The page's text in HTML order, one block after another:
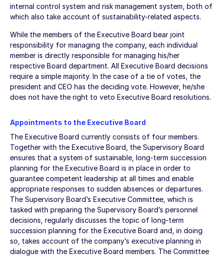
internal control system and risk management system, both of
which also take account of sustainability-related aspects.
While the members of the Executive Board bear joint
responsibility for managing the company, each individual
member is directly responsible for managing his/her
respective Board department. All Executive Board decisions
require a simple majority. In the case of a tie of votes, the
president and CEO has the deciding vote. However, he/she
does not have the right to veto Executive Board resolutions.
Appointments to the Executive Board
The Executive Board currently consists of four members.
Together with the Executive Board, the Supervisory Board
ensures that a system of sustainable, long-term succession
planning for the Executive Board is in place in order to
guarantee competent leadership at all times and enable
appropriate responses to sudden absences or departures.
The Supervisory Board’s Executive Committee, which is
tasked with preparing the Supervisory Board’s personnel
decisions, regularly discusses the topic of long-term
succession planning for the Executive Board and, in doing
so, takes account of the company’s executive planning in
dialogue with the Executive Board members. The Committee